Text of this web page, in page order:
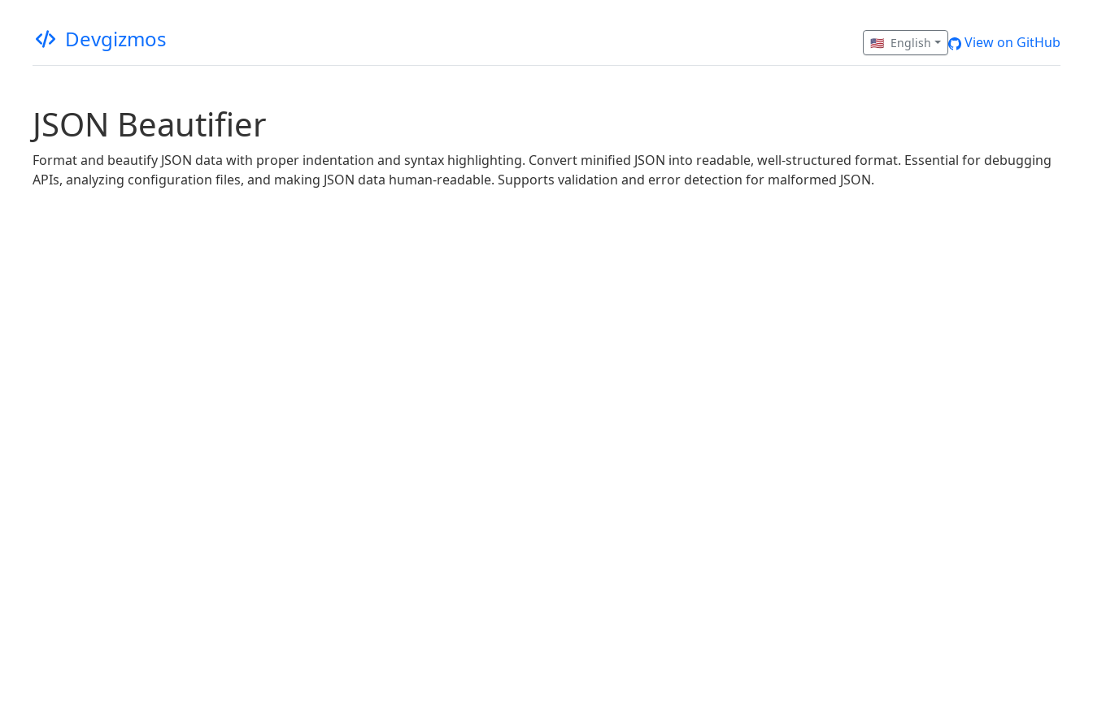
Devgizmos 🇺🇸 English View on GitHub
JSON Beautifier
Format and beautify JSON data with proper indentation and syntax highlighting. Convert minified JSON into readable, well-structured format. Essential for debugging
APIs, analyzing configuration files, and making JSON data human-readable. Supports validation and error detection for malformed JSON.